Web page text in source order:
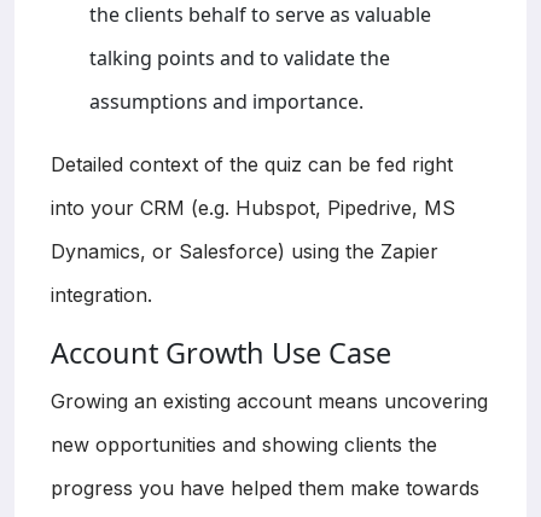
the clients behalf to serve as valuable
talking points and to validate the
assumptions and importance.
Detailed context of the quiz can be fed right
into your CRM (e.g. Hubspot, Pipedrive, MS
Dynamics, or Salesforce) using the Zapier
integration.
Account Growth Use Case
Growing an existing account means uncovering
new opportunities and showing clients the
progress you have helped them make towards